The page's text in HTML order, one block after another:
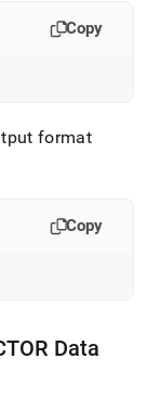
Copy
format
Copy
Data